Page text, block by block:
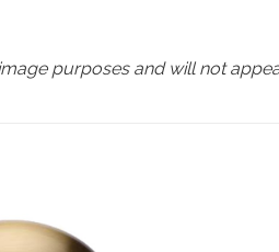
purposes and will not